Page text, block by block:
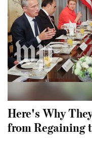
Here's Why
from Regaining